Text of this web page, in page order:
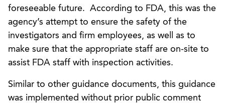
foreseeable future. According to FDA, this was the
agency’s attempt to ensure the safety of the
investigators and firm employees, as well as to
make sure that the appropriate staff are on-site to
assist FDA staff with inspection activities.
Similar to other guidance documents, this guidance
was implemented without prior public comment